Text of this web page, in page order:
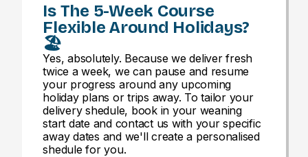
Is The 5-Week Course
Flexible Around Holidays?
🏖️
Yes, absolutely. Because we deliver fresh
twice a week, we can pause and resume
your progress around any upcoming
holiday plans or trips away. To tailor your
delivery shedule, book in your weaning
start date and contact us with your specific
away dates and we'll create a personalised
shedule for you.